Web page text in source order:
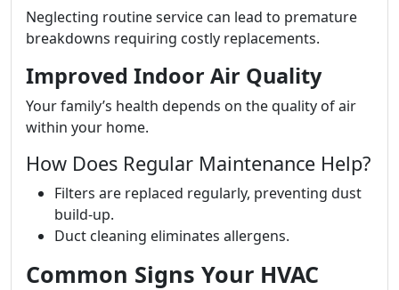
Neglecting routine service can lead to premature
breakdowns requiring costly replacements.
Improved Indoor Air Quality
Your family’s health depends on the quality of air
within your home.
How Does Regular Maintenance Help?
Filters are replaced regularly, preventing dust
build-up.
Duct cleaning eliminates allergens.
Common Signs Your HVAC